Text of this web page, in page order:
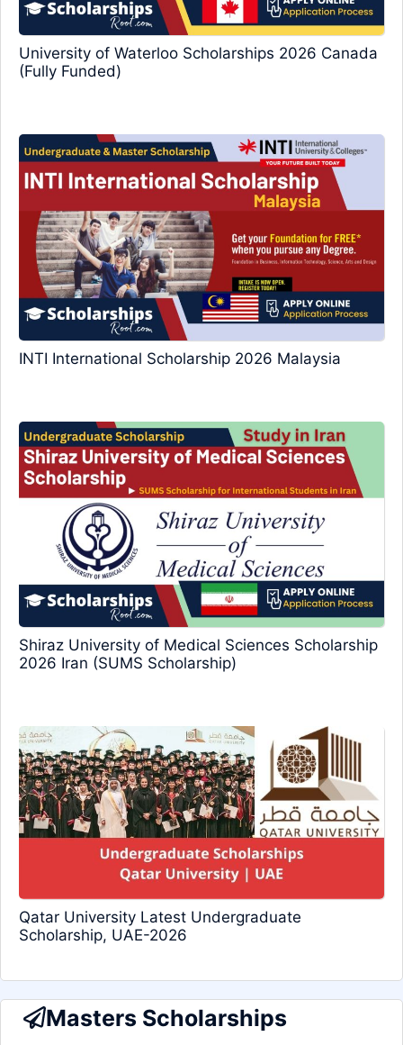
University of Waterloo Scholarships 2026 Canada
(Fully Funded)
INTI International Scholarship 2026 Malaysia
Shiraz University of Medical Sciences Scholarship
2026 Iran (SUMS Scholarship)
Qatar University Latest Undergraduate
Scholarship, UAE-2026
Masters Scholarships